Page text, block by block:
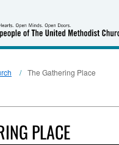
The Gathering Place
PLACE